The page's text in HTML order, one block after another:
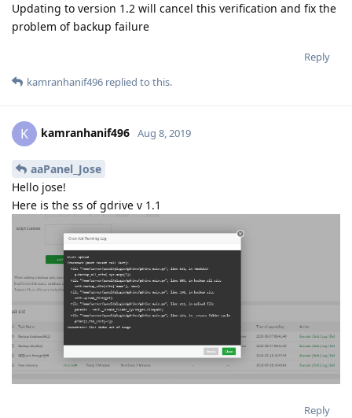
Updating to version 1.2 will cancel this verification and fix the
problem of backup failure
Reply
kamranhanif496 replied to this.
K kamranhanif496 Aug 8, 2019
aaPanel_Jose
Hello jose!
Here is the ss of gdrive v 1.1
Reply